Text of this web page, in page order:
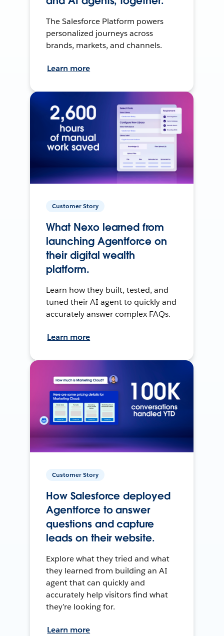
The Salesforce Platform powers
personalized journeys across
brands, markets, and channels.
Learn more
Customer Story
What Nexo learned from
launching Agentforce on
their digital wealth
platform.
Learn how they built, tested, and
tuned their AI agent to quickly and
accurately answer complex FAQs.
Learn more
Customer Story
How Salesforce deployed
Agentforce to answer
questions and capture
leads on their website.
Explore what they tried and what
they learned from building an AI
agent that can quickly and
accurately help visitors find what
they’re looking for.
Learn more